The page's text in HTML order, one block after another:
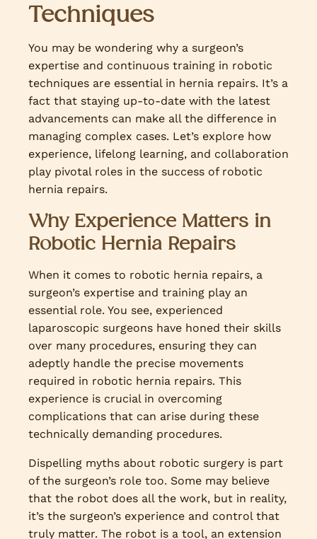
Techniques
You may be wondering why a surgeon’s
expertise and continuous training in robotic
techniques are essential in hernia repairs. It’s a
fact that staying up-to-date with the latest
advancements can make all the difference in
managing complex cases. Let’s explore how
experience, lifelong learning, and collaboration
play pivotal roles in the success of robotic
hernia repairs.
Why Experience Matters in
Robotic Hernia Repairs
When it comes to robotic hernia repairs, a
surgeon’s expertise and training play an
essential role. You see, experienced
laparoscopic surgeons have honed their skills
over many procedures, ensuring they can
adeptly handle the precise movements
required in robotic hernia repairs. This
experience is crucial in overcoming
complications that can arise during these
technically demanding procedures.
Dispelling myths about robotic surgery is part
of the surgeon’s role too. Some may believe
that the robot does all the work, but in reality,
it’s the surgeon’s experience and control that
truly matter. The robot is a tool, an extension